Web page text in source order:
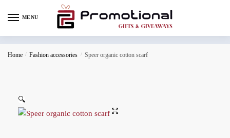
MENU
Home / Fashion accessories / Speer organic cotton scarf
🔍